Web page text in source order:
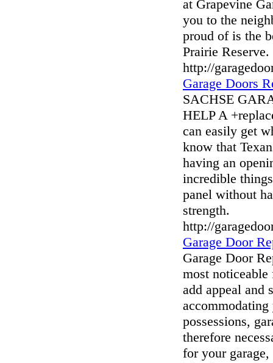
at Grapevine
you to the
proud of is the
Prairie Reserve.
http://
Garage Doors
SACHSE
HELP A
can easily get
know that
having an
incredible
panel without
strength.
http://
Garage Door
Garage Door
most noticeable
add appeal and
possessions,
therefore
for your